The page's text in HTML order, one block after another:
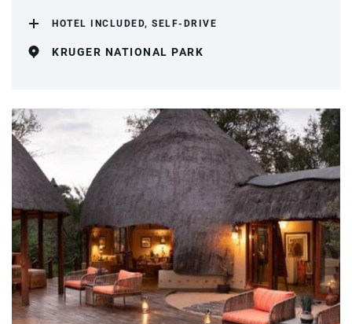
HOTEL INCLUDED, SELF-DRIVE
KRUGER NATIONAL PARK